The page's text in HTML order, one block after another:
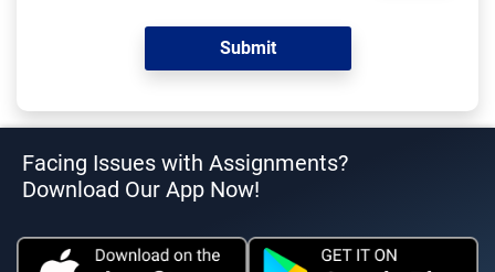
Facing Issues with Assignments?
Download Our App Now!